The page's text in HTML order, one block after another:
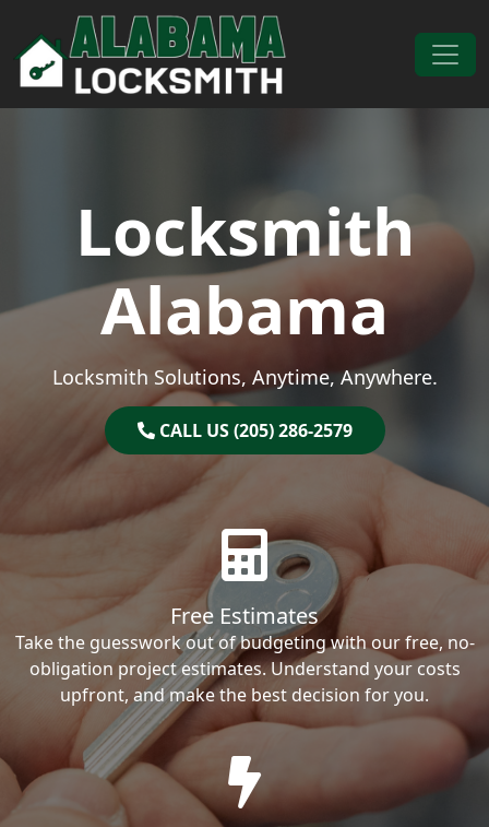
Skip to content
Main Navigation
Locksmith
Alabama
Locksmith Solutions, Anytime, Anywhere.
CALL US (205) 286-2579
Free Estimates
Take the guesswork out of budgeting with our free, no-
obligation project estimates. Understand your costs
upfront, and make the best decision for you.